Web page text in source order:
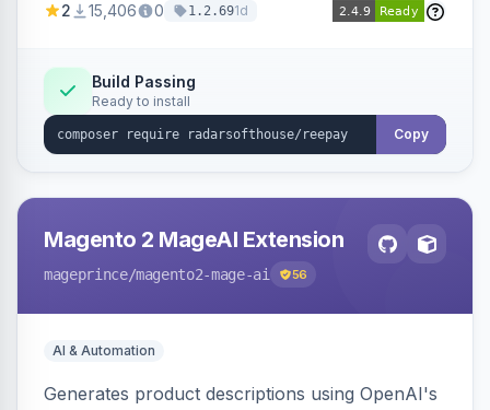
methods.
2 15,406 0 1.2.691d
Build Passing
Ready to install
Copy
Magento 2 MageAI Extension
mageprince/magento2-mage-ai 56
AI & Automation
Generates product descriptions using OpenAI's